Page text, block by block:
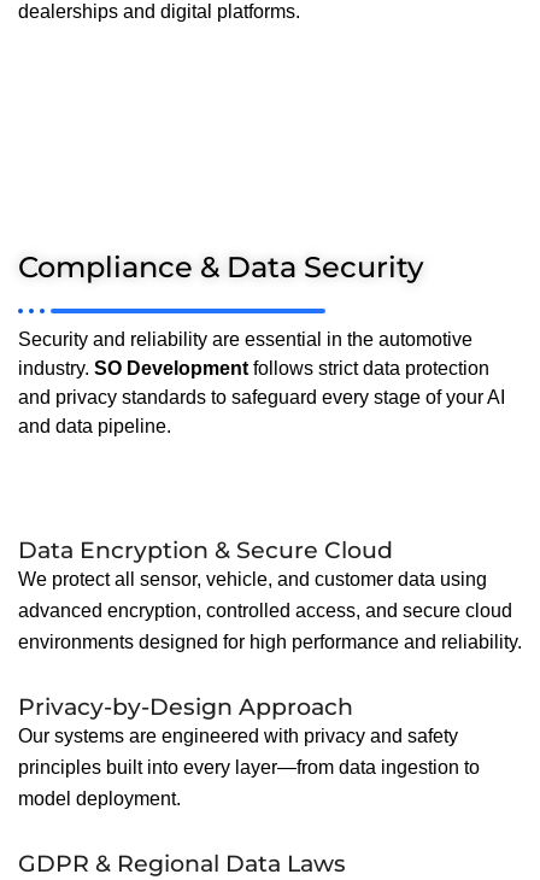
dealerships and digital platforms.
Compliance & Data Security
Security and reliability are essential in the automotive
industry. SO Development follows strict data protection
and privacy standards to safeguard every stage of your AI
and data pipeline.
Data Encryption & Secure Cloud
We protect all sensor, vehicle, and customer data using
advanced encryption, controlled access, and secure cloud
environments designed for high performance and reliability.
Privacy-by-Design Approach
Our systems are engineered with privacy and safety
principles built into every layer—from data ingestion to
model deployment.
GDPR & Regional Data Laws